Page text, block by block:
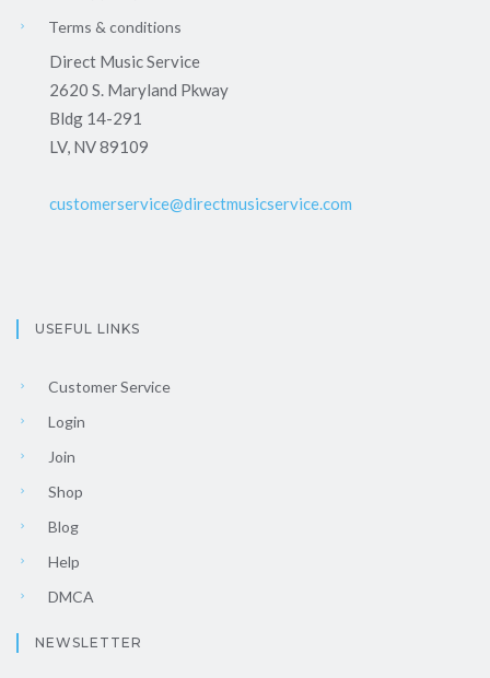
Terms & conditions
Direct Music Service
2620 S. Maryland Pkway
Bldg 14-291
LV, NV 89109
customerservice@directmusicservice.com
USEFUL LINKS
Customer Service
Login
Join
Shop
Blog
Help
DMCA
NEWSLETTER